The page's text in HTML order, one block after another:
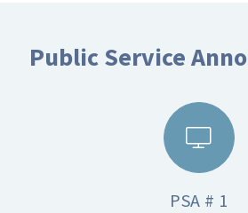
Public Service
PSA # 1